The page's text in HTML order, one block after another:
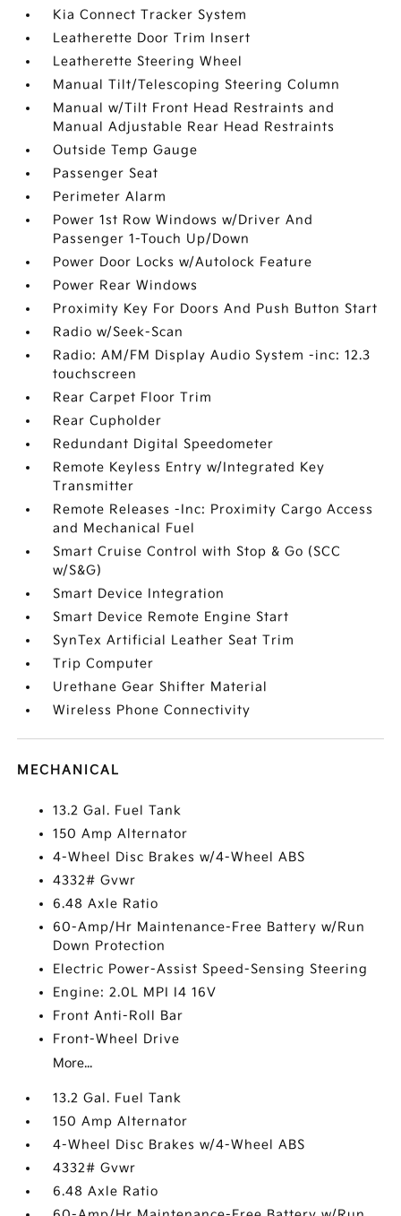
Kia Connect Tracker System
Leatherette Door Trim Insert
Leatherette Steering Wheel
Manual Tilt/Telescoping Steering Column
Manual w/Tilt Front Head Restraints and
Manual Adjustable Rear Head Restraints
Outside Temp Gauge
Passenger Seat
Perimeter Alarm
Power 1st Row Windows w/Driver And
Passenger 1-Touch Up/Down
Power Door Locks w/Autolock Feature
Power Rear Windows
Proximity Key For Doors And Push Button Start
Radio w/Seek-Scan
Radio: AM/FM Display Audio System -inc: 12.3
touchscreen
Rear Carpet Floor Trim
Rear Cupholder
Redundant Digital Speedometer
Remote Keyless Entry w/Integrated Key
Transmitter
Remote Releases -Inc: Proximity Cargo Access
and Mechanical Fuel
Smart Cruise Control with Stop & Go (SCC
w/S&G)
Smart Device Integration
Smart Device Remote Engine Start
SynTex Artificial Leather Seat Trim
Trip Computer
Urethane Gear Shifter Material
Wireless Phone Connectivity
MECHANICAL
13.2 Gal. Fuel Tank
150 Amp Alternator
4-Wheel Disc Brakes w/4-Wheel ABS
4332# Gvwr
6.48 Axle Ratio
60-Amp/Hr Maintenance-Free Battery w/Run
Down Protection
Electric Power-Assist Speed-Sensing Steering
Engine: 2.0L MPI I4 16V
Front Anti-Roll Bar
Front-Wheel Drive
More...
13.2 Gal. Fuel Tank
150 Amp Alternator
4-Wheel Disc Brakes w/4-Wheel ABS
4332# Gvwr
6.48 Axle Ratio